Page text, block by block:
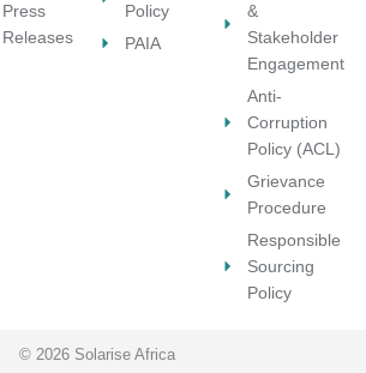
Press
Releases
&
Stakeholder
Engagement
Anti-
Corruption
Policy (ACL)
Grievance
Procedure
Responsible
Sourcing
Policy
Policy
PAIA
© 2026 Solarise Africa